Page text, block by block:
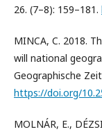
26. (7–8): 159–181.
MINCA, C. 2018.
will national
Geographische
https://doi.org/
MOLNÁR, E.,